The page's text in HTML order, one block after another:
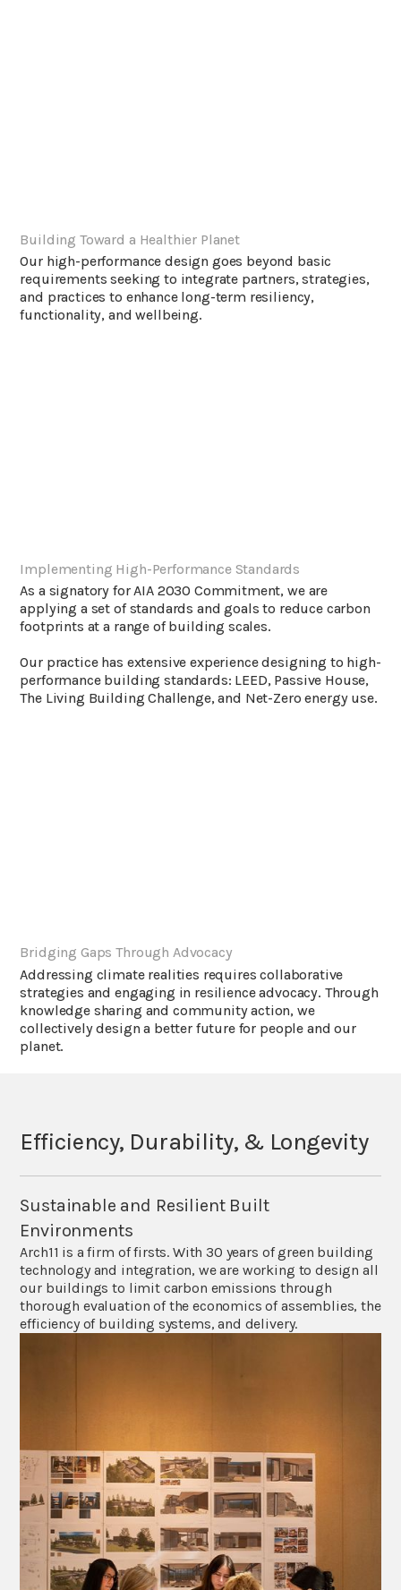
Building Toward a Healthier Planet
Our high-performance design goes beyond basic
requirements seeking to integrate partners, strategies,
and practices to enhance long-term resiliency,
functionality, and wellbeing.
Implementing High-Performance Standards
As a signatory for AIA 2030 Commitment, we are
applying a set of standards and goals to reduce carbon
footprints at a range of building scales.
Our practice has extensive experience designing to high-
performance building standards: LEED, Passive House,
The Living Building Challenge, and Net-Zero energy use.
Bridging Gaps Through Advocacy
Addressing climate realities requires collaborative
strategies and engaging in resilience advocacy. Through
knowledge sharing and community action, we
collectively design a better future for people and our
planet.
Efficiency, Durability, & Longevity
Sustainable and Resilient Built
Environments
Arch11 is a firm of firsts. With 30 years of green building
technology and integration, we are working to design all
our buildings to limit carbon emissions through
thorough evaluation of the economics of assemblies, the
efficiency of building systems, and delivery.